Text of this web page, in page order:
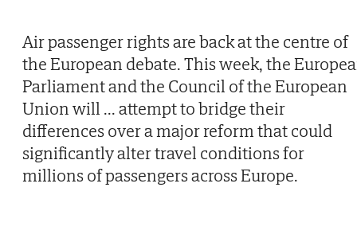
Air passenger rights are back at the centre of
the European debate. This week, the
Parliament and the Council of the European
Union will ...attempt to bridge their
differences over a major reform that could
significantly alter travel conditions for
millions of passengers across Europe.